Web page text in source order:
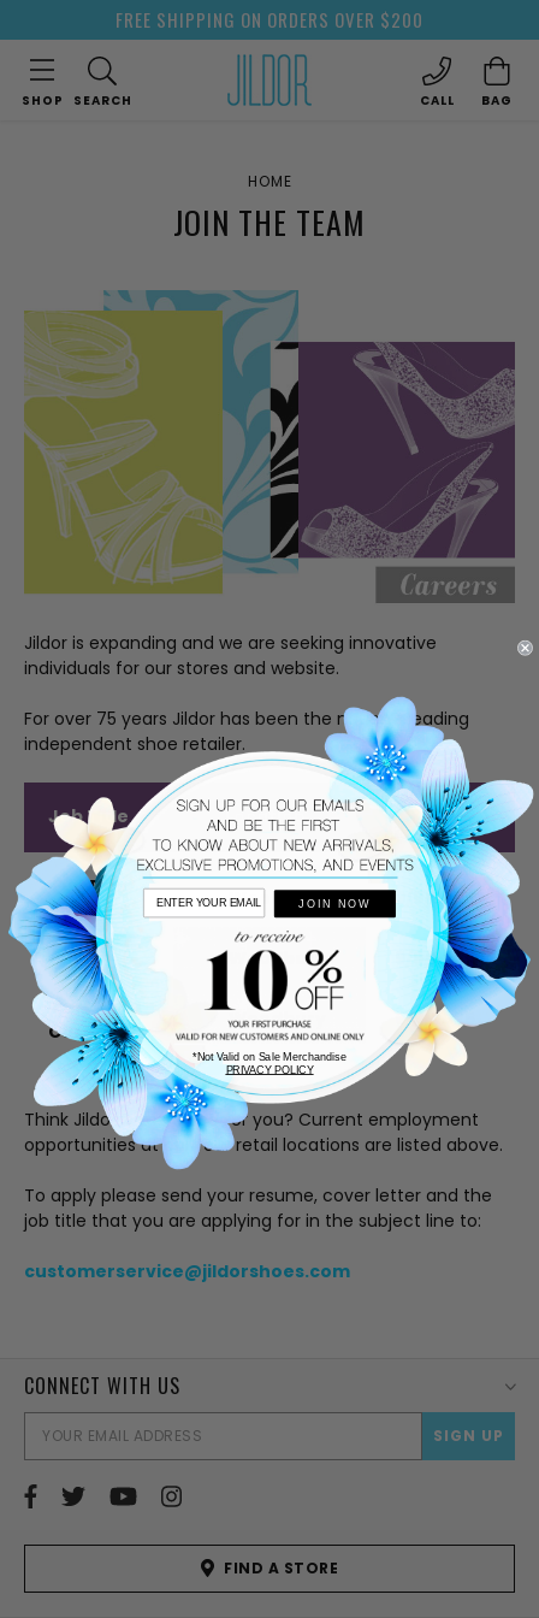
FREE SHIPPING ON ORDERS OVER $200
SHOP SEARCH CALL BAG
HOME
JOIN THE TEAM
Jildor is expanding and we are seeking innovative
individuals for our stores and website.
For over 75 years Jildor has been the nation’s leading
independent shoe retailer.
Job Title Location
Date
Posted
Full Time
Sales
Woodbury
9/9/2025
Part Time
Sales
Woodbury
9/9/2025
Part Time
Cashier
Woodbury 9/9/2025
Think Jildor is the place for you? Current employment
opportunities at our four retail locations are listed above.
To apply please send your resume, cover letter and the
job title that you are applying for in the subject line to:
customerservice@jildorshoes.com
CONNECT WITH US
FIND A STORE
JOIN NOW
*Not Valid on Sale Merchandise
PRIVACY POLICY